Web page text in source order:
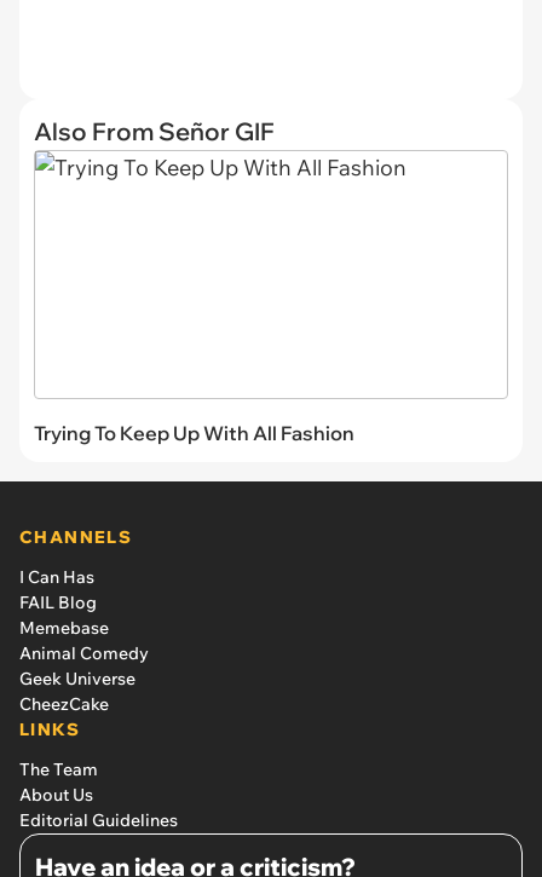
Also From Señor GIF
Trying To Keep Up With All Fashion
CHANNELS
I Can Has
FAIL Blog
Memebase
Animal Comedy
Geek Universe
CheezCake
LINKS
The Team
About Us
Editorial Guidelines
Have an idea or a criticism?